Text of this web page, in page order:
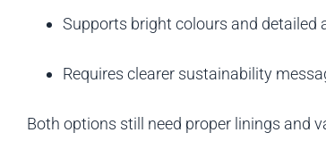
Supports bright colours and detailed
Requires clearer sustainability
Both options still need proper linings and